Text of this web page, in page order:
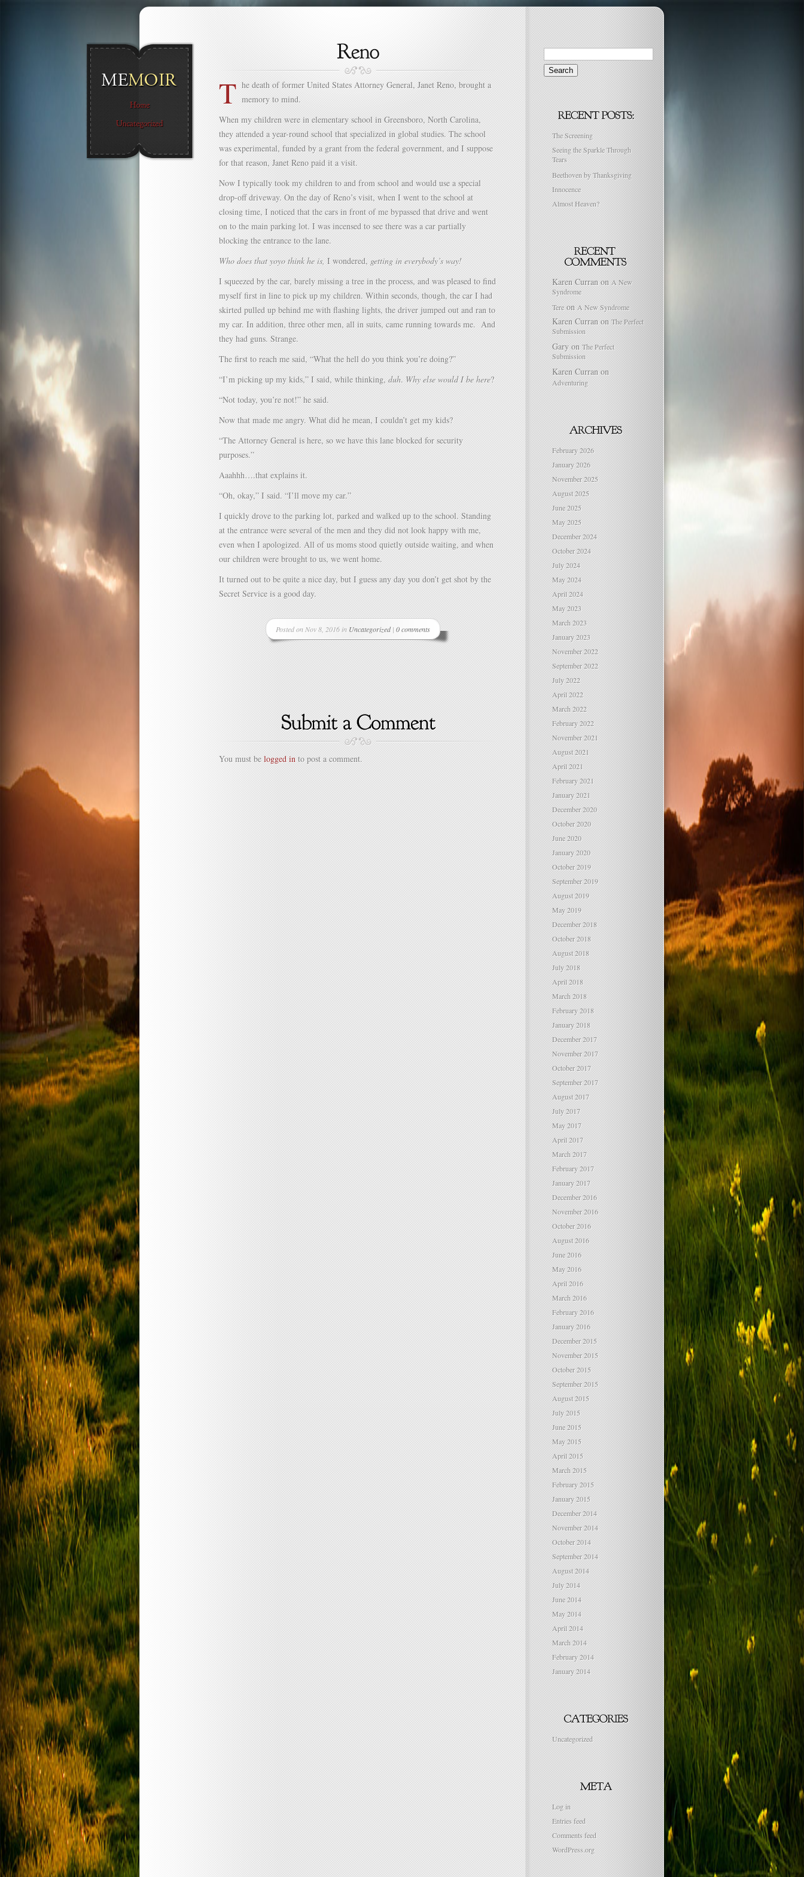
T he death of former United States Attorney General, Janet Reno, brought a
memory to mind.
When my children were in elementary school in Greensboro, North Carolina,
they attended a year-round school that specialized in global studies. The school
was experimental, funded by a grant from the federal government, and I suppose
for that reason, Janet Reno paid it a visit.
Now I typically took my children to and from school and would use a special
drop-off driveway. On the day of Reno’s visit, when I went to the school at
closing time, I noticed that the cars in front of me bypassed that drive and went
on to the main parking lot. I was incensed to see there was a car partially
blocking the entrance to the lane.
Who does that yoyo think he is, I wondered, getting in everybody’s way!
I squeezed by the car, barely missing a tree in the process, and was pleased to find
myself first in line to pick up my children. Within seconds, though, the car I had
skirted pulled up behind me with flashing lights, the driver jumped out and ran to
my car. In addition, three other men, all in suits, came running towards me. And
they had guns. Strange.
The first to reach me said, “What the hell do you think you’re doing?”
“I’m picking up my kids,” I said, while thinking, duh. Why else would I be here?
“Not today, you’re not!” he said.
Now that made me angry. What did he mean, I couldn’t get my kids?
“The Attorney General is here, so we have this lane blocked for security
purposes.”
Aaahhh….that explains it.
“Oh, okay,” I said. “I’ll move my car.”
I quickly drove to the parking lot, parked and walked up to the school. Standing
at the entrance were several of the men and they did not look happy with me,
even when I apologized. All of us moms stood quietly outside waiting, and when
our children were brought to us, we went home.
It turned out to be quite a nice day, but I guess any day you don’t get shot by the
Secret Service is a good day.
Posted on Nov 8, 2016 in Uncategorized| 0 comments
You must be logged in to post a comment.
Search
for:
The Screening
Seeing the Sparkle Through
Tears
Beethoven by Thanksgiving
Innocence
Almost Heaven?
Karen Curran on A New
Syndrome
Tereon A New Syndrome
Karen Curran on The Perfect
Submission
Gary on The Perfect
Submission
Karen Curran on
Adventuring
February 2026
January 2026
November 2025
August 2025
June 2025
May 2025
December 2024
October 2024
July 2024
May 2024
April 2024
May 2023
March 2023
January 2023
November 2022
September 2022
July 2022
April 2022
March 2022
February 2022
November 2021
August 2021
April 2021
February 2021
January 2021
December 2020
October 2020
June 2020
January 2020
October 2019
September 2019
August 2019
May 2019
December 2018
October 2018
August 2018
July 2018
April 2018
March 2018
February 2018
January 2018
December 2017
November 2017
October 2017
September 2017
August 2017
July 2017
May 2017
April 2017
March 2017
February 2017
January 2017
December 2016
November 2016
October 2016
August 2016
June 2016
May 2016
April 2016
March 2016
February 2016
January 2016
December 2015
November 2015
October 2015
September 2015
August 2015
July 2015
June 2015
May 2015
April 2015
March 2015
February 2015
January 2015
December 2014
November 2014
October 2014
September 2014
August 2014
July 2014
June 2014
May 2014
April 2014
March 2014
February 2014
January 2014
Uncategorized
Log in
Entries feed
Comments feed
WordPress.org